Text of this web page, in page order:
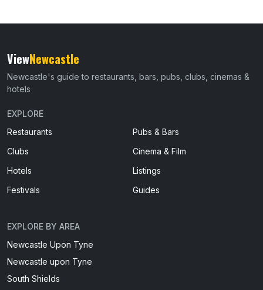
ViewNewcastle
Newcastle's guide to restaurants, bars, pubs, clubs, cinemas &
hotels
EXPLORE
Restaurants
Pubs & Bars
Clubs
Cinema & Film
Hotels
Listings
Festivals
Guides
EXPLORE BY AREA
Newcastle Upon Tyne
Newcastle upon Tyne
South Shields